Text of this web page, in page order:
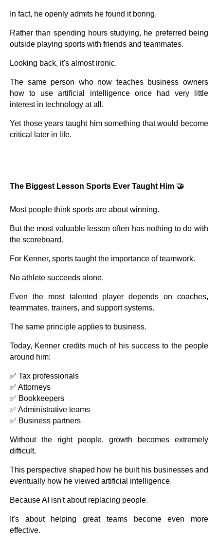
In fact, he openly admits he found it boring.
Rather than spending hours studying, he preferred being
outside playing sports with friends and teammates.
Looking back, it's almost ironic.
The same person who now teaches business owners
how to use artificial intelligence once had very little
interest in technology at all.
Yet those years taught him something that would become
critical later in life.
The Biggest Lesson Sports Ever Taught Him 🤝
Most people think sports are about winning.
But the most valuable lesson often has nothing to do with
the scoreboard.
For Kenner, sports taught the importance of teamwork.
No athlete succeeds alone.
Even the most talented player depends on coaches,
teammates, trainers, and support systems.
The same principle applies to business.
Today, Kenner credits much of his success to the people
around him:
✅ Tax professionals
✅ Attorneys
✅ Bookkeepers
✅ Administrative teams
✅ Business partners
Without the right people, growth becomes extremely
difficult.
This perspective shaped how he built his businesses and
eventually how he viewed artificial intelligence.
Because AI isn't about replacing people.
It's about helping great teams become even more
effective.